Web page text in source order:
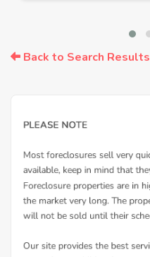
Back to Search Results